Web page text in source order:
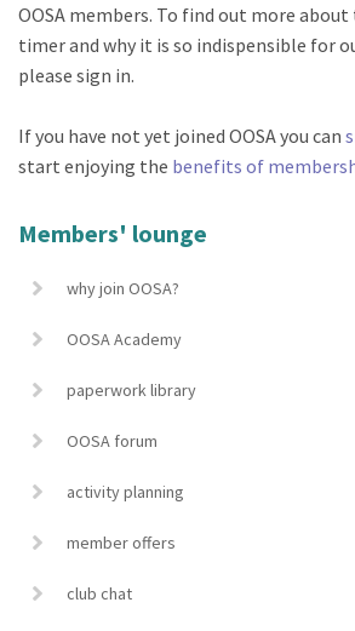
OOSA members. To find out more
timer and why it is so indispensible for
please sign in.
If you have not yet joined OOSA you can
start enjoying the benefits of
Members' lounge
why join OOSA?
OOSA Academy
paperwork library
OOSA forum
activity planning
member offers
club chat